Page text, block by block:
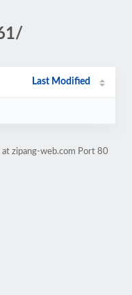
Last Modified
zipang-web.com Port 80